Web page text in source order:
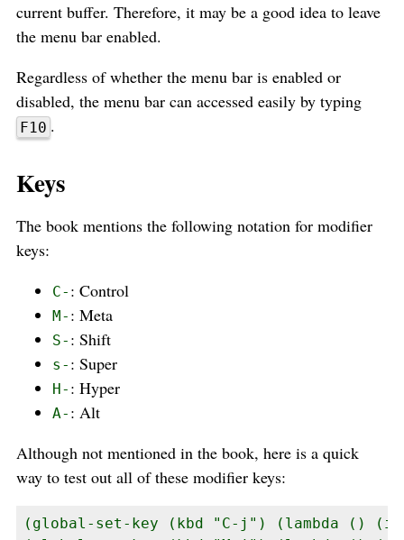
current buffer. Therefore, it may be a good idea to leave
the menu bar enabled.
Regardless of whether the menu bar is enabled or
disabled, the menu bar can accessed easily by typing
F10 .
Keys
The book mentions the following notation for modifier
keys:
C- : Control
M- : Meta
S- : Shift
s- : Super
H- : Hyper
A- : Alt
Although not mentioned in the book, here is a quick
way to test out all of these modifier keys:
(global-set-key (kbd "C-j") (lambda ()